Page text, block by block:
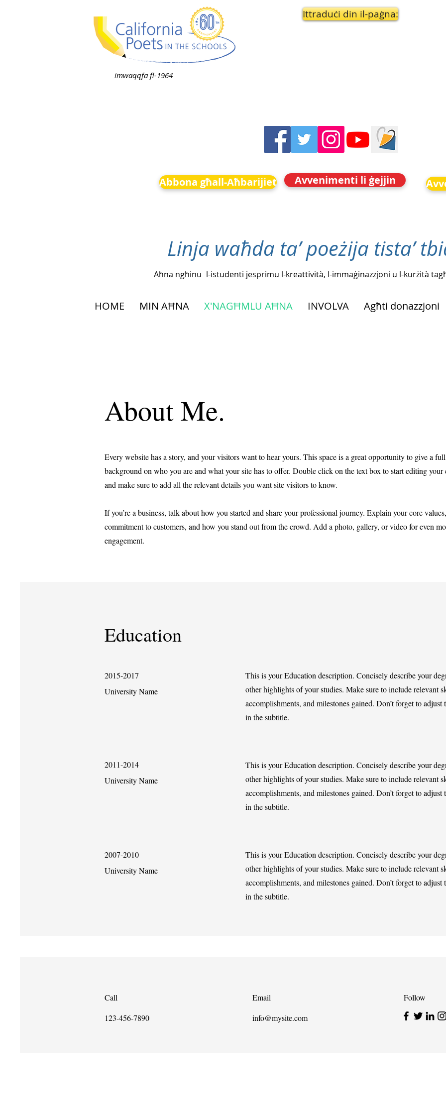
imwaqqfa fl-1964
Ittraduċi din il-paġna:
Abbona għall-Aħbarijiet Avvenimenti li ġejjin
Linja waħda ta’ poeżija tista’
Aħna ngħinu l-istudenti jesprimu l-kreattività, l-immaġinazzjoni u l-kurżità
HOME MIN AĦNA X'NAGĦMLU AĦNA INVOLVA Agħti donazzjoni
About Me.
Every website has a story, and your visitors want to hear yours. This space is a great opportunity to give a full
background on who you are and what your site has to offer. Double click on the text box to start editing your
and make sure to add all the relevant details you want site visitors to know.
If you’re a business, talk about how you started and share your professional journey. Explain your core
commitment to customers, and how you stand out from the crowd. Add a photo, gallery, or video for even
engagement.
Education
2015-2017
University Name
This is your Education description. Concisely describe your
other highlights of your studies. Make sure to include relevant
accomplishments, and milestones gained. Don’t forget to adjust
in the subtitle.
2011-2014
University Name
This is your Education description. Concisely describe your
other highlights of your studies. Make sure to include relevant
accomplishments, and milestones gained. Don’t forget to adjust
in the subtitle.
2007-2010
University Name
This is your Education description. Concisely describe your
other highlights of your studies. Make sure to include relevant
accomplishments, and milestones gained. Don’t forget to adjust
in the subtitle.
Call
123-456-7890
Email
info@mysite.com
Follow